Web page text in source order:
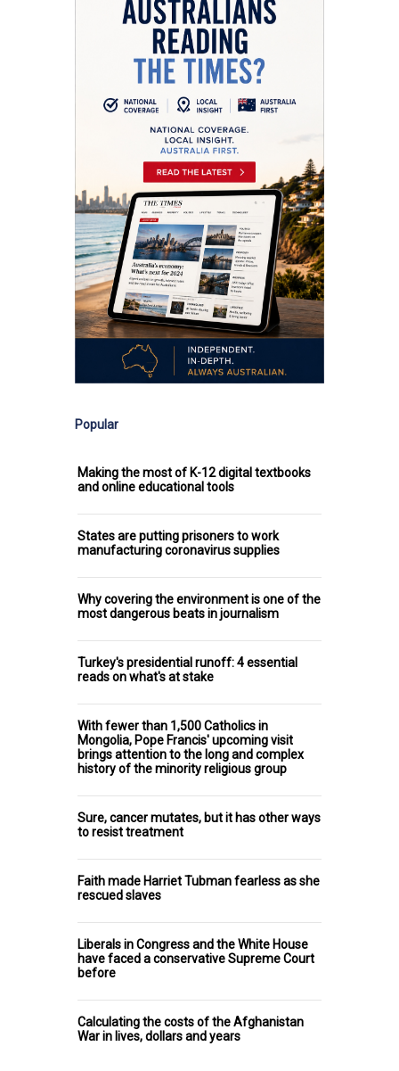
Popular
Making the most of K-12 digital textbooks
and online educational tools
States are putting prisoners to work
manufacturing coronavirus supplies
Why covering the environment is one of the
most dangerous beats in journalism
Turkey's presidential runoff: 4 essential
reads on what's at stake
With fewer than 1,500 Catholics in
Mongolia, Pope Francis' upcoming visit
brings attention to the long and complex
history of the minority religious group
Sure, cancer mutates, but it has other ways
to resist treatment
Faith made Harriet Tubman fearless as she
rescued slaves
Liberals in Congress and the White House
have faced a conservative Supreme Court
before
Calculating the costs of the Afghanistan
War in lives, dollars and years